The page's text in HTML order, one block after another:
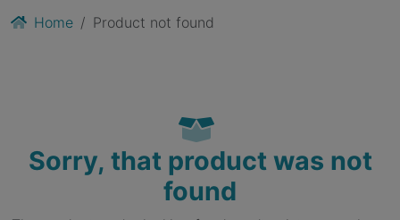
Home Product not found
Sorry, that product was not
found